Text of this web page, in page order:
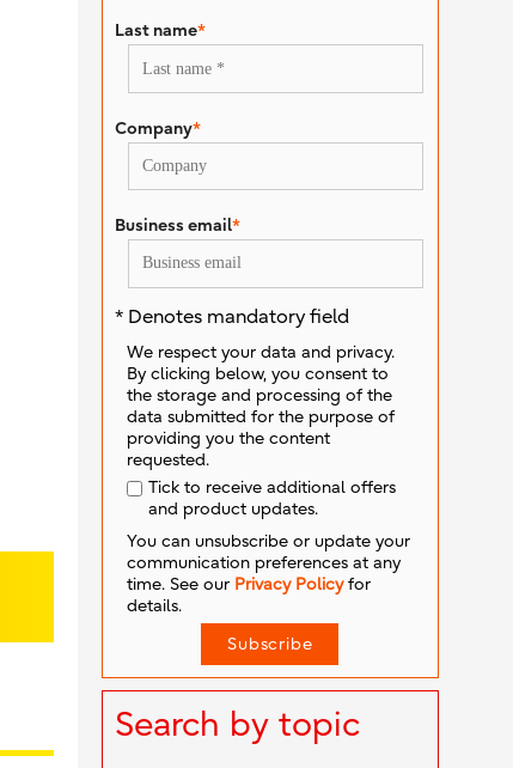
Last name*
Company*
Business email*
* Denotes mandatory field
We respect your data and privacy.
By clicking below, you consent to
the storage and processing of the
data submitted for the purpose of
providing you the content
requested.
Tick to receive additional offers
and product updates.
You can unsubscribe or update your
communication preferences at any
time. See our Privacy Policyfor
details.
Search by topic